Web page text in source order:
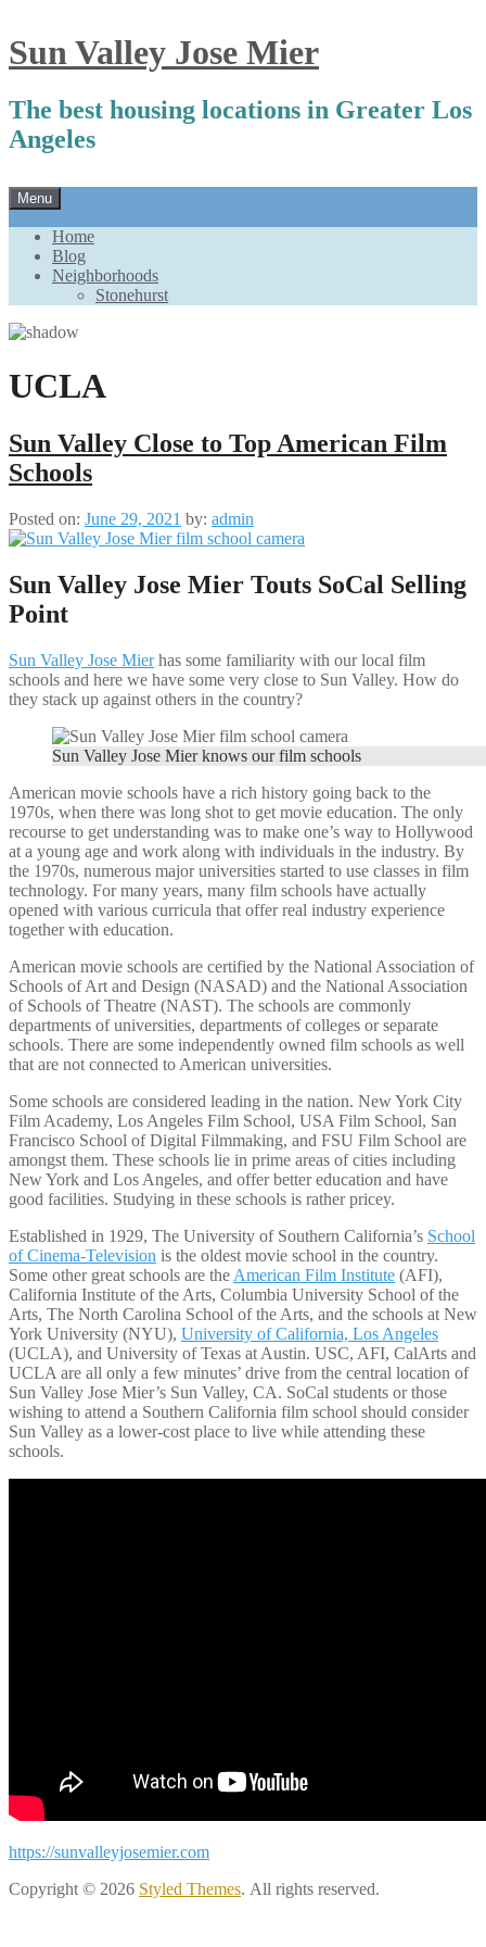
Sun Valley Jose Mier
The best housing locations in Greater Los
Angeles
Menu
to
content
Home
Blog
Neighborhoods
Stonehurst
UCLA
Sun Valley Close to Top American Film
Schools
Posted on: June 29, 2021 by: admin
Sun Valley Jose Mier Touts SoCal Selling
Point
Sun Valley Jose Mierhas some familiarity with our local film
schools and here we have some very close to Sun Valley. How do
they stack up against others in the country?
Sun Valley Jose Mier knows our film schools
American movie schools have a rich history going back to the
1970s, when there was long shot to get movie education. The only
recourse to get understanding was to make one’s way to Hollywood
at a young age and work along with individuals in the industry. By
the 1970s, numerous major universities started to use classes in film
technology. For many years, many film schools have actually
opened with various curricula that offer real industry experience
together with education.
American movie schools are certified by the National Association of
Schools of Art and Design (NASAD) and the National Association
of Schools of Theatre (NAST). The schools are commonly
departments of universities, departments of colleges or separate
schools. There are some independently owned film schools as well
that are not connected to American universities.
Some schools are considered leading in the nation. New York City
Film Academy, Los Angeles Film School, USA Film School, San
Francisco School of Digital Filmmaking, and FSU Film School are
amongst them. These schools lie in prime areas of cities including
New York and Los Angeles, and offer better education and have
good facilities. Studying in these schools is rather pricey.
Established in 1929, The University of Southern California’s School
of Cinema-Television is the oldest movie school in the country.
Some other great schools are the American Film Institute (AFI),
California Institute of the Arts, Columbia University School of the
Arts, The North Carolina School of the Arts, and the schools at New
York University (NYU), University of California, Los Angeles
(UCLA), and University of Texas at Austin. USC, AFI, CalArts and
UCLA are all only a few minutes’ drive from the central location of
Sun Valley Jose Mier’s Sun Valley, CA. SoCal students or those
wishing to attend a Southern California film school should consider
Sun Valley as a lower-cost place to live while attending these
schools.
https://sunvalleyjosemier.com
Copyright © 2026 Styled Themes. All rights reserved.